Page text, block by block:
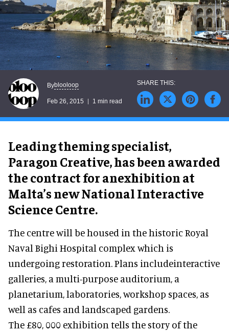
Byblooloop
Feb 26, 2015 1 min read
Leading theming specialist,
Paragon Creative, has been awarded
the contract for anexhibition at
Malta’s new National Interactive
Science Centre.
The centre will be housed in the historic Royal
Naval Bighi Hospital complex which is
undergoing restoration. Plans includeinteractive
galleries, a multi-purpose auditorium, a
planetarium, laboratories, workshop spaces, as
well as cafes and landscaped gardens.
The £80, 000 exhibition tells the story of the